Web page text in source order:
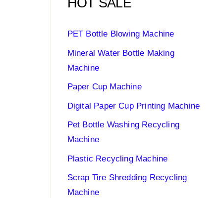
PET Bottle Blowing Machine
Mineral Water Bottle Making
Machine
Paper Cup Machine
Digital Paper Cup Printing Machine
Pet Bottle Washing Recycling
Machine
Plastic Recycling Machine
Scrap Tire Shredding Recycling
Machine